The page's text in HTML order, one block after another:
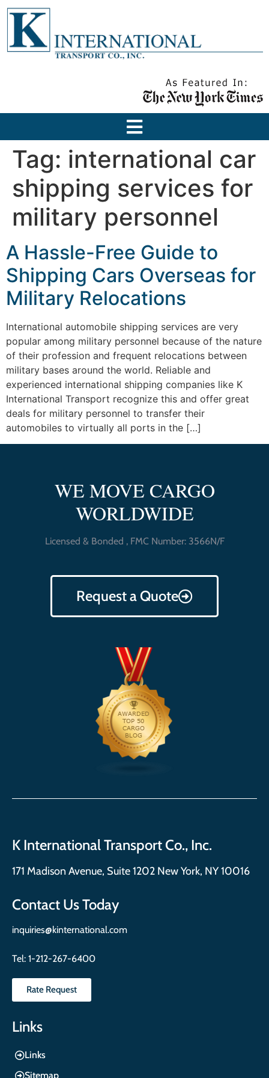
Tag: international car
shipping services for
military personnel
A Hassle-Free Guide to
Shipping Cars Overseas for
Military Relocations
International automobile shipping services are very
popular among military personnel because of the nature
of their profession and frequent relocations between
military bases around the world. Reliable and
experienced international shipping companies like K
International Transport recognize this and offer great
deals for military personnel to transfer their
automobiles to virtually all ports in the […]
WE MOVE CARGO
WORLDWIDE
Licensed & Bonded , FMC Number: 3566N/F
Request a Quote
K International Transport Co., Inc.
171 Madison Avenue, Suite 1202 New York, NY 10016
Contact Us Today
inquiries@kinternational.com
Tel: 1-212-267-6400
Rate Request
Links
Links
Sitemap